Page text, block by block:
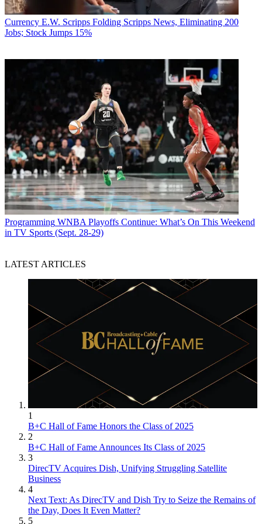
Currency E.W. Scripps Folding Scripps News, Eliminating 200
Jobs; Stock Jumps 15%
Programming WNBA Playoffs Continue: What’s On This Weekend
in TV Sports (Sept. 28-29)
LATEST ARTICLES
1
B+C Hall of Fame Honors the Class of 2025
2
B+C Hall of Fame Announces Its Class of 2025
3
DirecTV Acquires Dish, Unifying Struggling Satellite
Business
4
Next Text: As DirecTV and Dish Try to Seize the Remains of
the Day, Does It Even Matter?
5